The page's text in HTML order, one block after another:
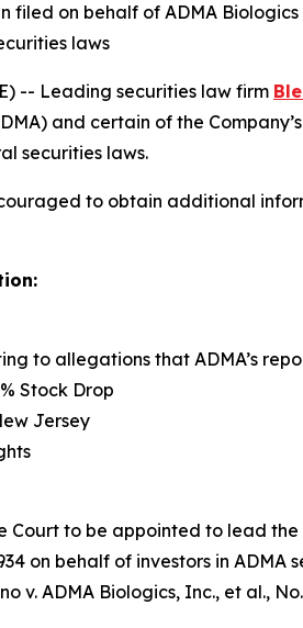
filed on behalf of ADMA
laws
-- Leading securities law firm
and certain of the
securities laws.
to obtain additional
to allegations that ADMA’s
Stock Drop
Jersey
Court to be appointed to lead
on behalf of investors in ADMA
v. ADMA Biologics, Inc., et al.,